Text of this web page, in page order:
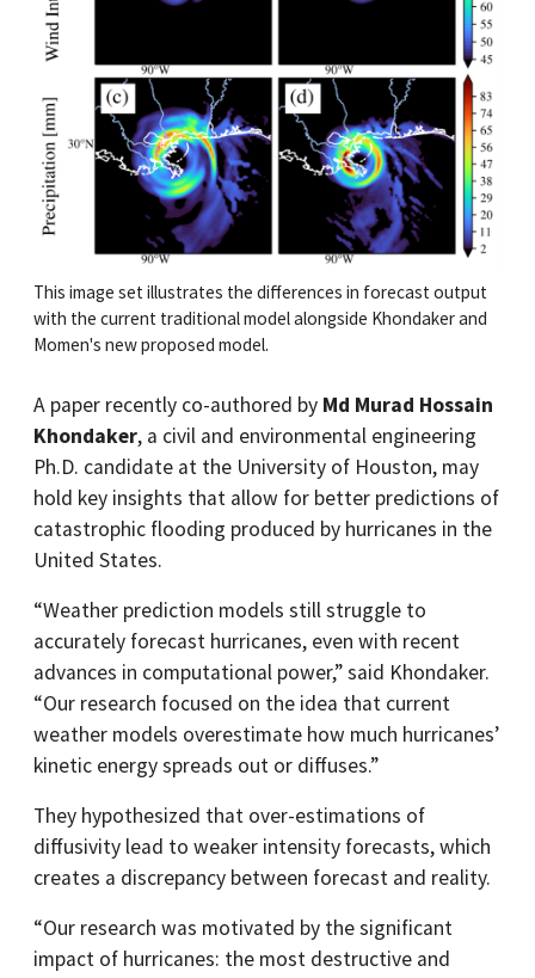
This image set illustrates the differences in forecast output
with the current traditional model alongside Khondaker and
Momen's new proposed model.
A paper recently co-authored by Md Murad Hossain
Khondaker, a civil and environmental engineering
Ph.D. candidate at the University of Houston, may
hold key insights that allow for better predictions of
catastrophic flooding produced by hurricanes in the
United States.
“Weather prediction models still struggle to
accurately forecast hurricanes, even with recent
advances in computational power,” said Khondaker.
“Our research focused on the idea that current
weather models overestimate how much hurricanes’
kinetic energy spreads out or diffuses.”
They hypothesized that over-estimations of
diffusivity lead to weaker intensity forecasts, which
creates a discrepancy between forecast and reality.
“Our research was motivated by the significant
impact of hurricanes: the most destructive and